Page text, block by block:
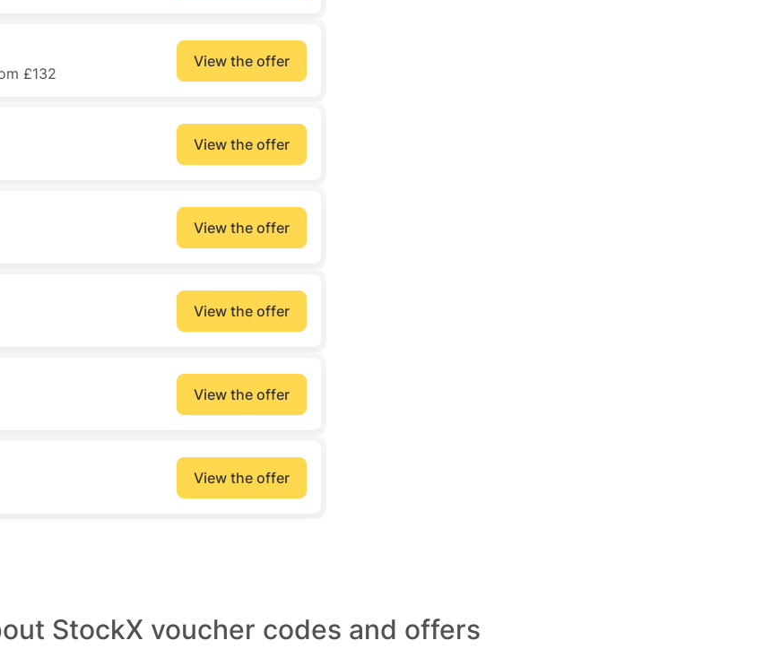
£132
View the offer
View the offer
View the offer
View the offer
View the offer
View the offer
StockX voucher codes and offers